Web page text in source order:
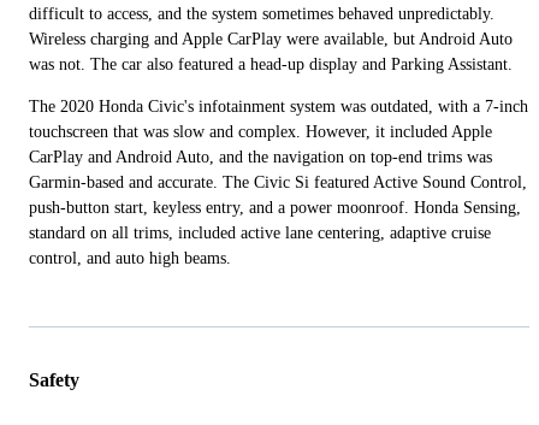
difficult to access, and the system sometimes behaved unpredictably.
Wireless charging and Apple CarPlay were available, but Android Auto
was not. The car also featured a head-up display and Parking Assistant.
The 2020 Honda Civic's infotainment system was outdated, with a 7-inch
touchscreen that was slow and complex. However, it included Apple
CarPlay and Android Auto, and the navigation on top-end trims was
Garmin-based and accurate. The Civic Si featured Active Sound Control,
push-button start, keyless entry, and a power moonroof. Honda Sensing,
standard on all trims, included active lane centering, adaptive cruise
control, and auto high beams.
Safety